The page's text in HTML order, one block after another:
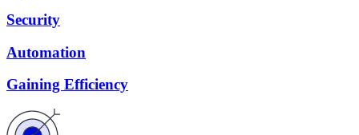
Security
Automation
Gaining Efficiency